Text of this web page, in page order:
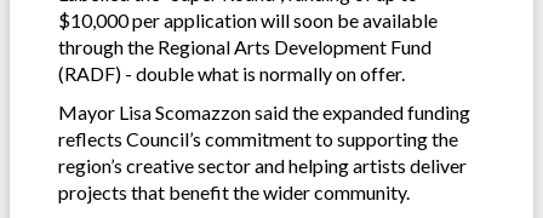
$10,000 per application will soon be available
through the Regional Arts Development Fund
(RADF) - double what is normally on offer.
Mayor Lisa Scomazzon said the expanded funding
reflects Council’s commitment to supporting the
region’s creative sector and helping artists deliver
projects that benefit the wider community.